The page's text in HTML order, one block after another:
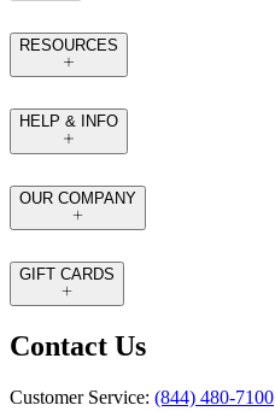
RESOURCES
HELP & INFO
OUR COMPANY
GIFT CARDS
Contact Us
Customer Service: (844) 480-7100